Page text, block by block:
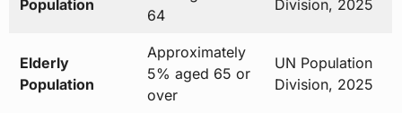
Population
64
Division, 2025
Elderly
Population
Approximately
5% aged 65 or
over
UN Population
Division, 2025